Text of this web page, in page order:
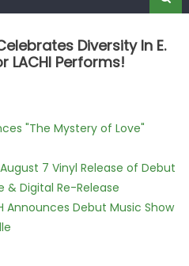
Diversity In E.
LACHI Performs!
"The Mystery of Love"
7 Vinyl Release of Debut
& Digital Re-Release
Announces Debut Music Show